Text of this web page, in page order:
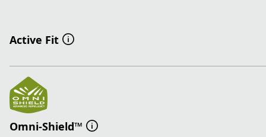
Active Fit
Omni-Shield™